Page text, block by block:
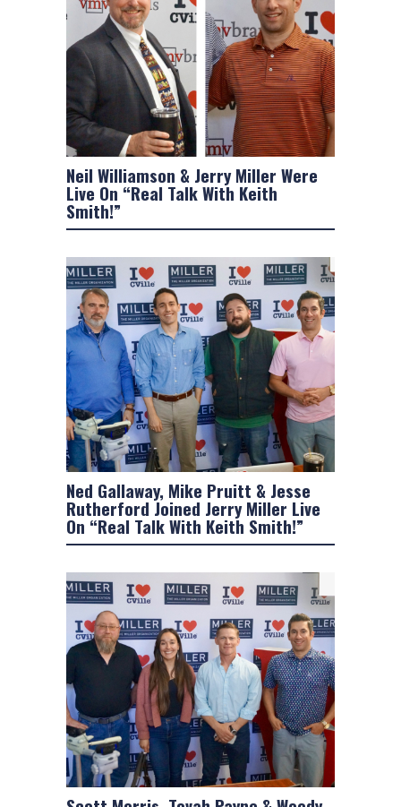
Neil Williamson & Jerry Miller Were
Live On “Real Talk With Keith
Smith!”
Ned Gallaway, Mike Pruitt & Jesse
Rutherford Joined Jerry Miller Live
On “Real Talk With Keith Smith!”